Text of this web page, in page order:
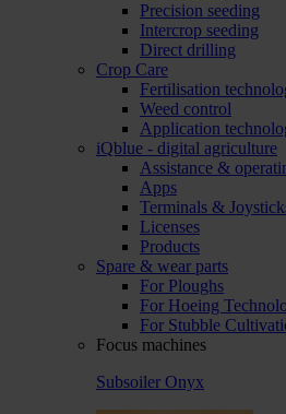
Precision seeding
Intercrop seeding
Direct drilling
Crop Care
Fertilisation
Weed control
Application
iQblue - digital agriculture
Assistance &
Apps
Terminals &
Licenses
Products
Spare & wear parts
For Ploughs
For Hoeing
For Stubble
Focus machines
Subsoiler Onyx